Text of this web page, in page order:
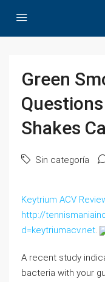
Green
Shakes
Sin categoría
Keytrium ACV
http://
d=keytriumacv.net.
A recent study
bacteria with your